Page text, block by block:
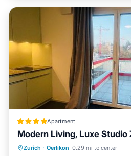
Apartment
Modern Living, Luxe Studio
Zurich · Oerlikon 0.29 mi to center
Parking Balcony/Terrace